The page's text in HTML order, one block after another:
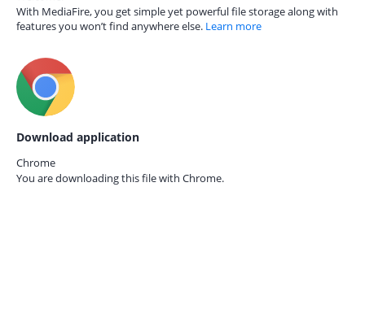
With MediaFire, you get simple yet powerful file storage along with
features you won’t find anywhere else. Learn more
Download application
Chrome
You are downloading this file with Chrome.